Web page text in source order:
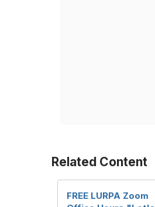
Related Content
FREE LURPA Zoom